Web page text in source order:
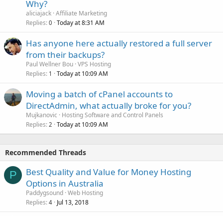
Why?
aliciajack Affiliate Marketing
Replies 0 Today at 8:31 AM
Has anyone here actually restored a full server
from their backups?
Paul Wellner Bou VPS Hosting
Replies 1 Today at 10:09 AM
Moving a batch of cPanel accounts to
DirectAdmin, what actually broke for you?
Mujkanovic
Hosting Software and Control Panels
Replies 2 Today at 10:09 AM
Recommended Threads
P
Best Quality and Value for Money Hosting
Options in Australia
Paddygsound Web Hosting
Replies 4 Jul 13, 2018